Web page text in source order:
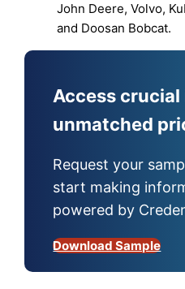
John Deere, Volvo,
and Doosan Bobcat.
Access
unmatched
Request your
start making
powered by
Download Sample